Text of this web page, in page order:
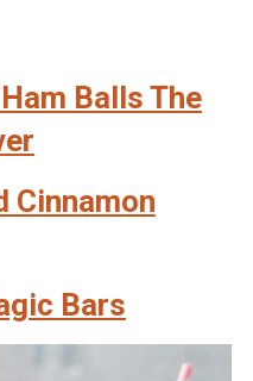
Balls The
Cinnamon
Bars